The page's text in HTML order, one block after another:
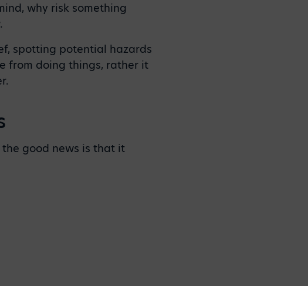
why risk something
spotting potential hazards
from doing things, rather it
good news is that it